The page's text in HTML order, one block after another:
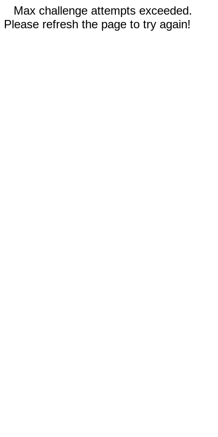
Max challenge attempts exceeded.
Please refresh the page to try again!